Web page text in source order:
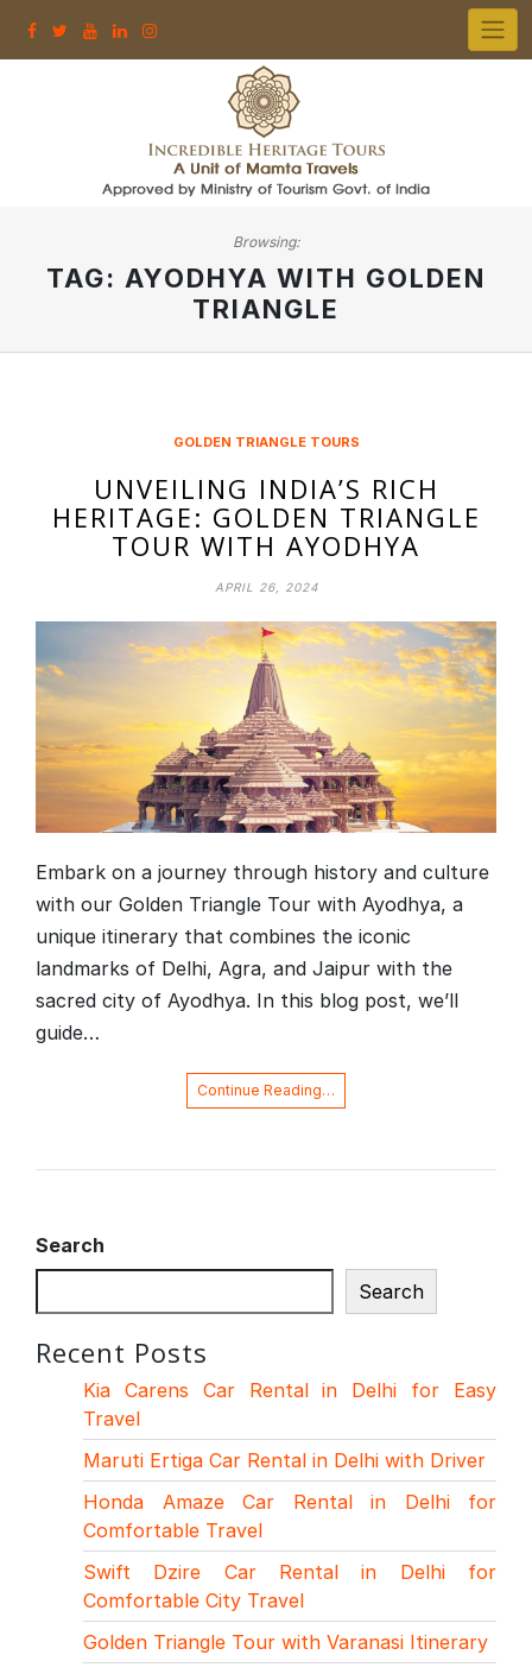
Browsing:
TAG: AYODHYA WITH GOLDEN
TRIANGLE
GOLDEN TRIANGLE TOURS
UNVEILING INDIA’S RICH
HERITAGE: GOLDEN TRIANGLE
TOUR WITH AYODHYA
APRIL 26, 2024
Embark on a journey through history and culture
with our Golden Triangle Tour with Ayodhya, a
unique itinerary that combines the iconic
landmarks of Delhi, Agra, and Jaipur with the
sacred city of Ayodhya. In this blog post, we’ll
guide…
Continue Reading…
Search
Search
Recent Posts
Kia Carens Car Rental in Delhi for Easy
Travel
Maruti Ertiga Car Rental in Delhi with Driver
Honda Amaze Car Rental in Delhi for
Comfortable Travel
Swift Dzire Car Rental in Delhi for
Comfortable City Travel
Golden Triangle Tour with Varanasi Itinerary